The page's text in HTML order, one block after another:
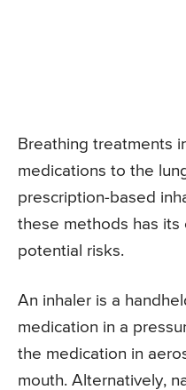
Breathing treatments
medications to the
prescription-based
these methods has its
potential risks.
An inhaler is a
medication in a
the medication in
mouth. Alternatively,